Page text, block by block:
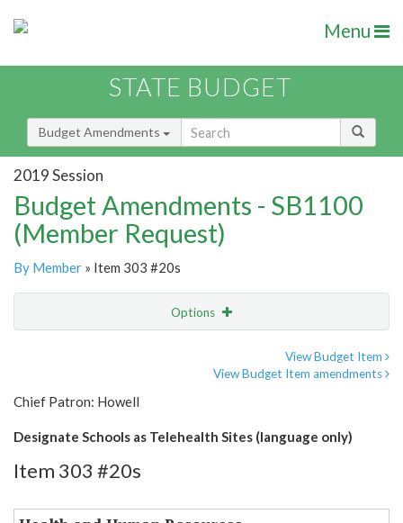
Menu
STATE BUDGET
Budget Amendments
2019 Session
Budget Amendments - SB1100
(Member Request)
By Member » Item 303 #20s
Options
View Budget Item
View Budget Item amendments
Chief Patron: Howell
Designate Schools as Telehealth Sites (language only)
Item 303 #20s